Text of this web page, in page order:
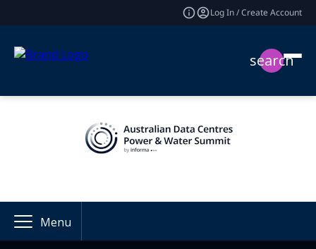
Log In / Create Account
search
Menu